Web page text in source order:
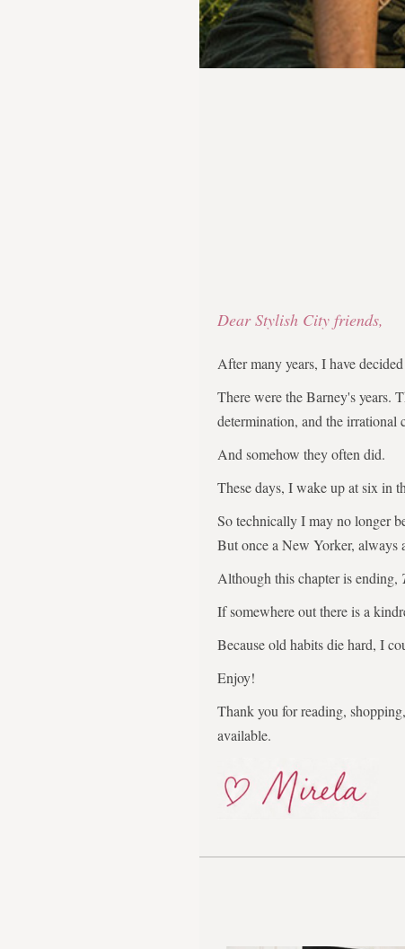
Dear Stylish City friends,
After many years, I have
There were the Barney's years.
determination, and the irrational
And somehow they often did.
These days, I wake up at six in
So technically I may no longer
But once a New Yorker, always
Although this chapter is ending,
If somewhere out there is a
Because old habits die hard, I
Enjoy!
Thank you for reading,
available.